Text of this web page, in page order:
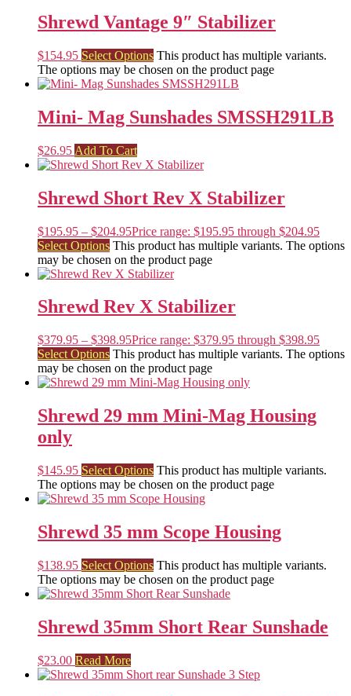
Shrewd Vantage 9″ Stabilizer
$154.95 Select Options This product has multiple variants.
The options may be chosen on the product page
Mini- Mag Sunshades SMSSH291LB
$26.95 Add To Cart
Shrewd Short Rev X Stabilizer
$195.95 – $204.95Price range: $195.95 through $204.95
Select Options This product has multiple variants. The options
may be chosen on the product page
Shrewd Rev X Stabilizer
$379.95 – $398.95Price range: $379.95 through $398.95
Select Options This product has multiple variants. The options
may be chosen on the product page
Shrewd 29 mm Mini-Mag Housing
only
$145.95 Select Options This product has multiple variants.
The options may be chosen on the product page
Shrewd 35 mm Scope Housing
$138.95 Select Options This product has multiple variants.
The options may be chosen on the product page
Shrewd 35mm Short Rear Sunshade
$23.00 Read More